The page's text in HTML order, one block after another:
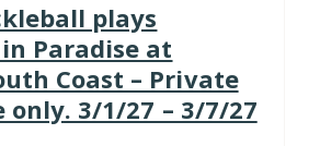
plays
Paradise at
Coast – Private
3/1/27 – 3/7/27